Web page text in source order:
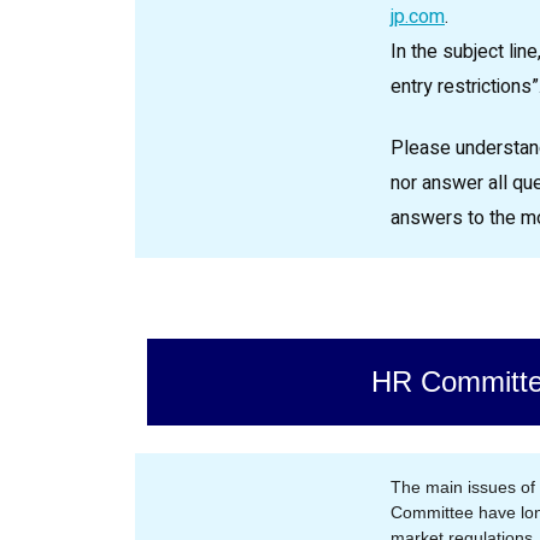
jp.com.
In the subject
entry
Please
nor answer all
answers to the
HR
The main issues
Committee have